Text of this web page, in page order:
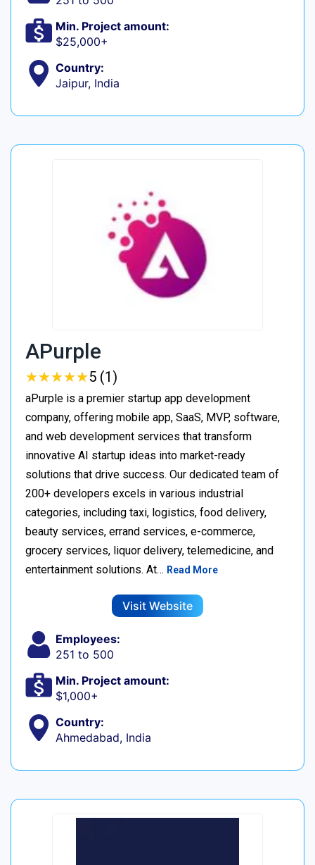
Min. Project amount:
$25,000+
Country:
Jaipur, India
APurple
★★★★★
★★★★★5 (1)
aPurple is a premier startup app development
company, offering mobile app, SaaS, MVP, software,
and web development services that transform
innovative AI startup ideas into market-ready
solutions that drive success. Our dedicated team of
200+ developers excels in various industrial
categories, including taxi, logistics, food delivery,
beauty services, errand services, e-commerce,
grocery services, liquor delivery, telemedicine, and
entertainment solutions. At… Read More
Visit Website
Employees:
251 to 500
Min. Project amount:
$1,000+
Country:
Ahmedabad, India